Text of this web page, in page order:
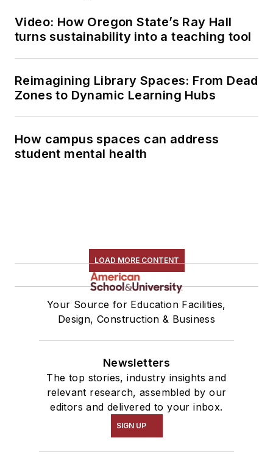
Video: How Oregon State’s Ray Hall
turns sustainability into a teaching tool
Reimagining Library Spaces: From Dead
Zones to Dynamic Learning Hubs
How campus spaces can address
student mental health
LOAD MORE CONTENT
Your Source for Education Facilities,
Design, Construction & Business
Newsletters
The top stories, industry insights and
relevant research, assembled by our
editors and delivered to your inbox.
SIGN UP